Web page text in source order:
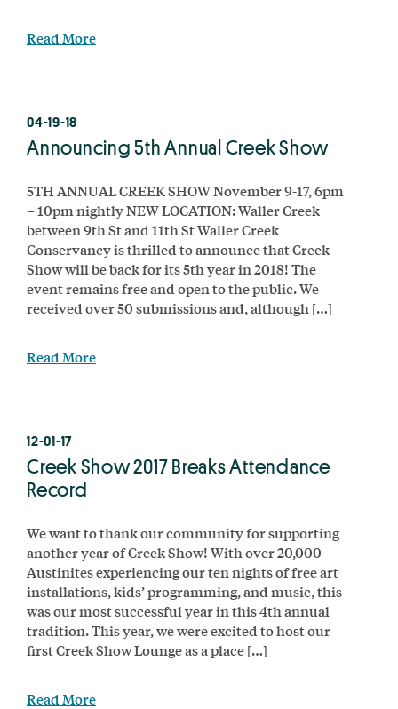
Read More
04-19-18
Announcing 5th Annual Creek Show
5TH ANNUAL CREEK SHOW November 9-17, 6pm
– 10pm nightly NEW LOCATION: Waller Creek
between 9th St and 11th St Waller Creek
Conservancy is thrilled to announce that Creek
Show will be back for its 5th year in 2018! The
event remains free and open to the public. We
received over 50 submissions and, although […]
Read More
12-01-17
Creek Show 2017 Breaks Attendance
Record
We want to thank our community for supporting
another year of Creek Show! With over 20,000
Austinites experiencing our ten nights of free art
installations, kids’ programming, and music, this
was our most successful year in this 4th annual
tradition. This year, we were excited to host our
first Creek Show Lounge as a place […]
Read More